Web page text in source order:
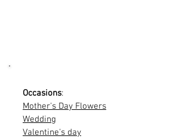
Occasions:
Mother's Day Flowers
Wedding
Valentine's day